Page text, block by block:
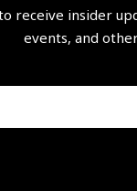
receive insider
events, and